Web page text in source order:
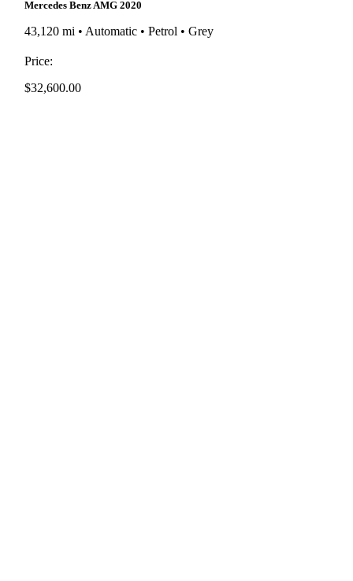
Mercedes Benz AMG 2020
43,120 mi • Automatic • Petrol • Grey
Price:
$32,600.00